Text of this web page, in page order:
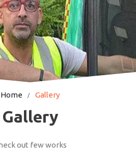
Home Gallery
Gallery
out few works